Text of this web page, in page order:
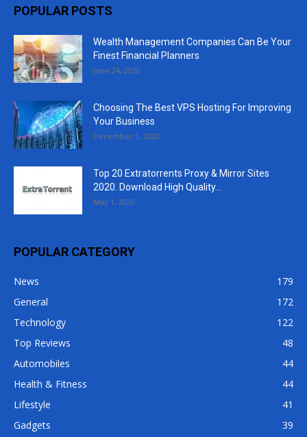
POPULAR POSTS
Wealth Management Companies Can Be Your
Finest Financial Planners
June 24, 2020
Choosing The Best VPS Hosting For Improving
Your Business
December 1, 2020
Top 20 Extratorrents Proxy & Mirror Sites
2020. Download High Quality...
May 1, 2020
POPULAR CATEGORY
News
179
General
172
Technology
122
Top Reviews
48
Automobiles
44
Health & Fitness
44
Lifestyle
41
Gadgets
39